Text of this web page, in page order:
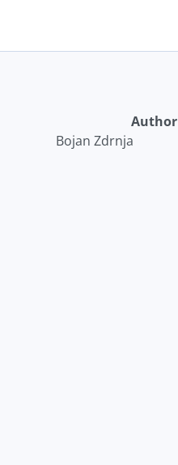
Author
Bojan Zdrnja